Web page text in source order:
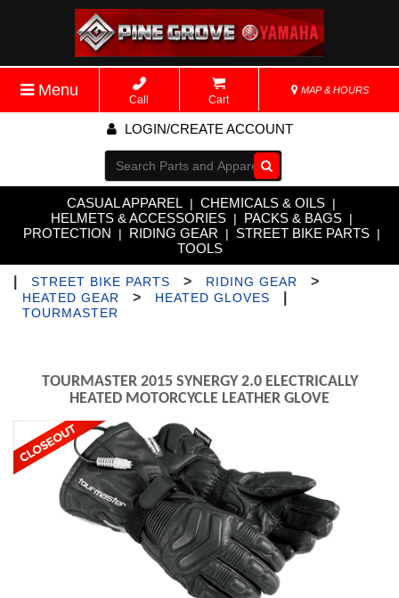
Menu
Call Cart
MAP & HOURS
LOGIN/CREATE ACCOUNT
Go!
CASUAL APPAREL | CHEMICALS & OILS |
HELMETS & ACCESSORIES | PACKS & BAGS |
PROTECTION | RIDING GEAR | STREET BIKE PARTS |
TOOLS
STREET BIKE PARTS > RIDING GEAR >
HEATED GEAR > HEATED GLOVES
TOURMASTER
TOURMASTER 2015 SYNERGY 2.0 ELECTRICALLY
HEATED MOTORCYCLE LEATHER GLOVE